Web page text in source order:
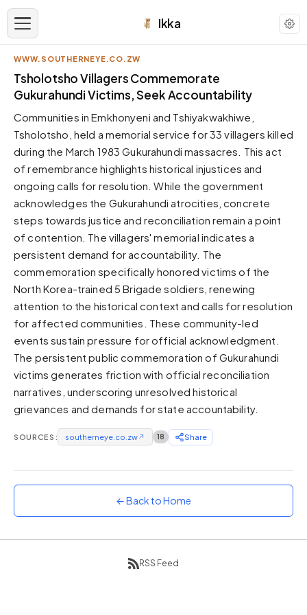
Ikka
APPEARANCE
Neutral
Dark neutral black
Zinc
Cool dark zinc
Warm Newsprint
Warm dark tones
High Contrast
Pure black, sharp contrast
Pure White
Forest
Sunset
Warm orange and red
Neon
Vivid purple and violet
Rainbow
Vibrant prismatic colours
Dracula
Classic dark purple palette
WWW.SOUTHERNEYE.CO.ZW
Tsholotsho Villagers Commemorate
Gukurahundi Victims, Seek Accountability
Communities in Emkhonyeni and Tshiyakwakhiwe,
Tsholotsho, held a memorial service for 33 villagers killed
during the March 1983 Gukurahundi massacres. This act
of remembrance highlights historical injustices and
ongoing calls for resolution. While the government
acknowledges the Gukurahundi atrocities, concrete
steps towards justice and reconciliation remain a point
of contention. The villagers' memorial indicates a
persistent demand for accountability. The
commemoration specifically honored victims of the
North Korea-trained 5 Brigade soldiers, renewing
attention to the historical context and calls for resolution
for affected communities. These community-led
events sustain pressure for official acknowledgment.
The persistent public commemoration of Gukurahundi
victims generates friction with official reconciliation
narratives, underscoring unresolved historical
grievances and demands for state accountability.
SOURCES: southerneye.co.zw↗ 18 Share
← Back to Home
RSS Feed